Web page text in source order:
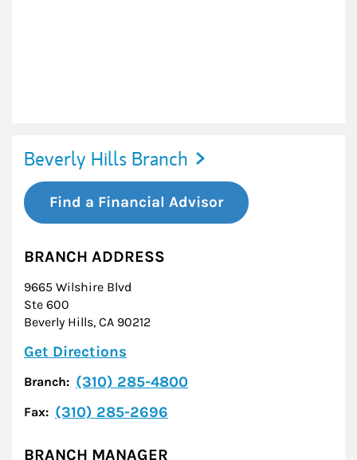
Beverly Hills Branch
Find a Financial Advisor
BRANCH ADDRESS
9665 Wilshire Blvd
Ste 600
Beverly Hills, CA 90212
Get Directions
Branch: (310) 285-4800
Fax: (310) 285-2696
BRANCH MANAGER